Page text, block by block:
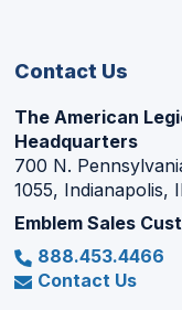
Contact Us
The American
Headquarters
700 N.
1055, Indianapolis,
Emblem Sales
888.453.4466
Contact Us